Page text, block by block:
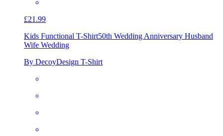
£21.99
Kids Functional T-Shirt50th Wedding Anniversary Husband
Wife Wedding
By DecoyDesign T-Shirt